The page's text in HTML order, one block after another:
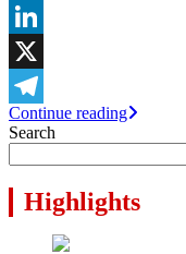
WhatsApp
LinkedIn
X
Telegram
Continue reading
Search
Highlights